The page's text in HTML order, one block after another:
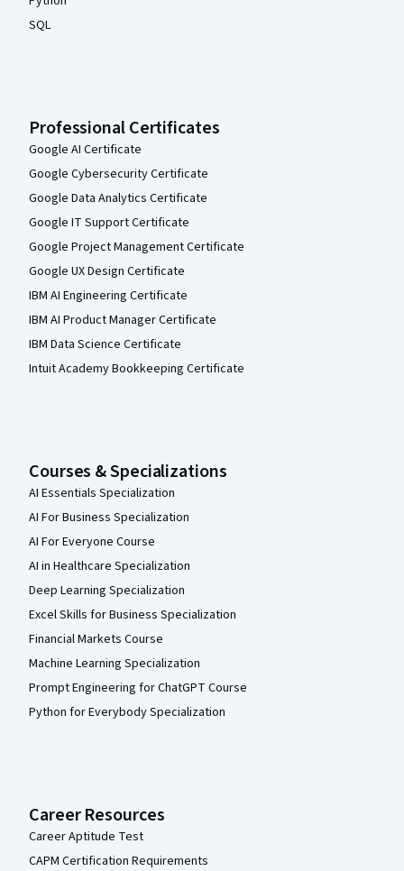
SQL
Professional Certificates
Google AI Certificate
Google Cybersecurity Certificate
Google Data Analytics Certificate
Google IT Support Certificate
Google Project Management Certificate
Google UX Design Certificate
IBM AI Engineering Certificate
IBM AI Product Manager Certificate
IBM Data Science Certificate
Intuit Academy Bookkeeping Certificate
Courses & Specializations
AI Essentials Specialization
AI For Business Specialization
AI For Everyone Course
AI in Healthcare Specialization
Deep Learning Specialization
Excel Skills for Business Specialization
Financial Markets Course
Machine Learning Specialization
Prompt Engineering for ChatGPT Course
Python for Everybody Specialization
Career Resources
Career Aptitude Test
CAPM Certification Requirements